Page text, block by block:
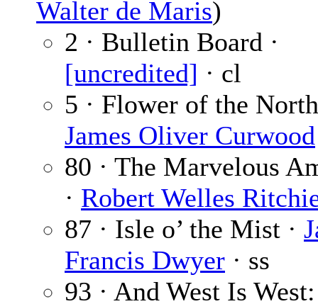
Walter de Maris)
2 · Bulletin Board ·
[uncredited] · cl
5 · Flower of the
James Oliver Curwood
80 · The Marvelous
· Robert Welles
87 · Isle o’ the Mist ·
Francis Dwyer · ss
93 · And West Is